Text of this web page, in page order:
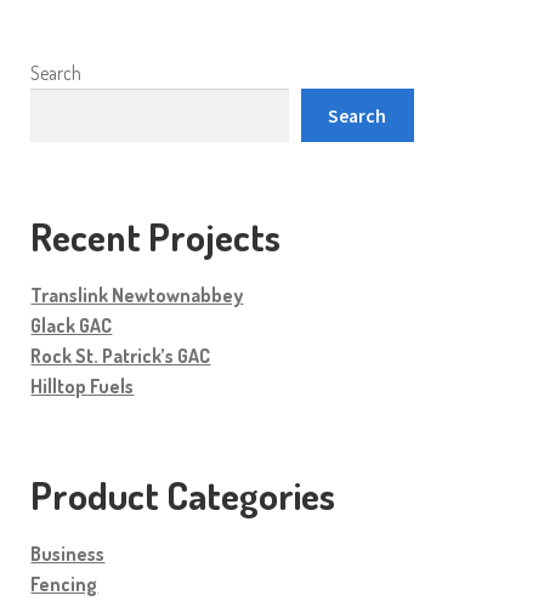
Search
Search
Recent Projects
Translink Newtownabbey
Glack GAC
Rock St. Patrick’s GAC
Hilltop Fuels
Product Categories
Business
Fencing